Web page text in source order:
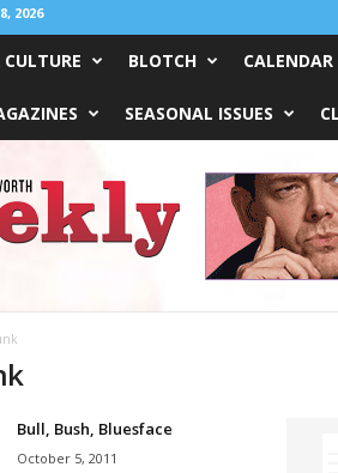
2026
BLOTCH CALENDAR
SEASONAL ISSUES
Bull, Bush, Bluesface
October 5, 2011